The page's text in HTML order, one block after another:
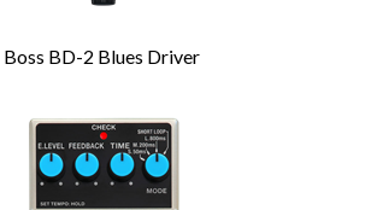
Boss BD-2 Blues Driver